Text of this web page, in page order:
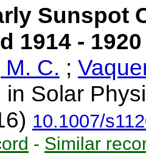
Sunspot
1914 - 1920
C. ;
in Solar
10.1007/
- Similar